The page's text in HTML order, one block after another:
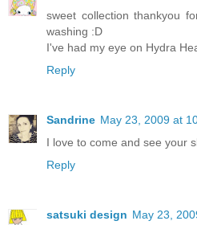
sweet collection thankyou
washing :D
I've had my eye on Hydra
Reply
Sandrine May 23, 2009 at
I love to come and see your
Reply
satsuki design May 23,